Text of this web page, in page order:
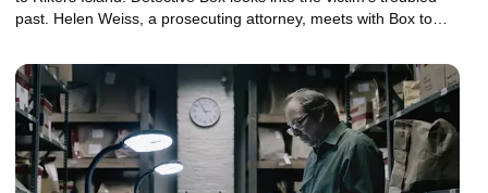
past. Helen Weiss, a prosecuting attorney, meets with Box to